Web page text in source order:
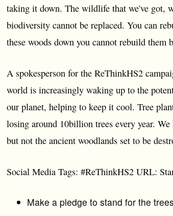
taking it down. The wildlife that we've got,
biodiversity cannot be replaced. You can
these woods down you cannot rebuild them
A spokesperson for the ReThinkHS2
world is increasingly waking up to the
our planet, helping to keep it cool. Tree
losing around 10billion trees every year.
but not the ancient woodlands set to be
Social Media Tags: #ReThinkHS2 URL:
Make a pledge to stand for the